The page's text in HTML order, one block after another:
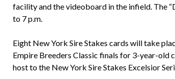
facility and the videoboard in the infield. The
to 7 p.m.
Eight New York Sire Stakes cards will take
Empire Breeders Classic finals for 3-year-old
host to the New York Sire Stakes Excelsior